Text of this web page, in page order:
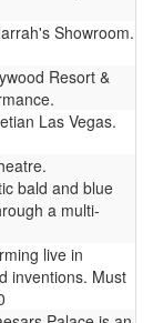
Showroom.
Resort &
Las Vegas.
bald and blue
a multi-
live in
inventions. Must